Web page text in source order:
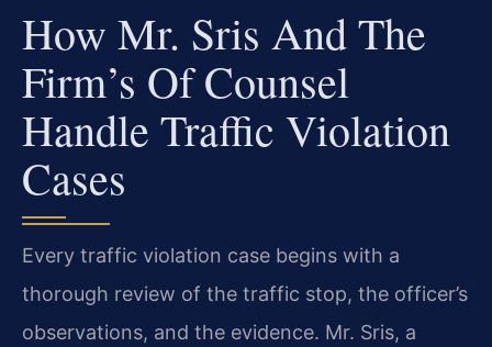
How Mr. Sris And The
Firm’s Of Counsel
Handle Traffic Violation
Cases
Every traffic violation case begins with a
thorough review of the traffic stop, the officer’s
observations, and the evidence. Mr. Sris, a